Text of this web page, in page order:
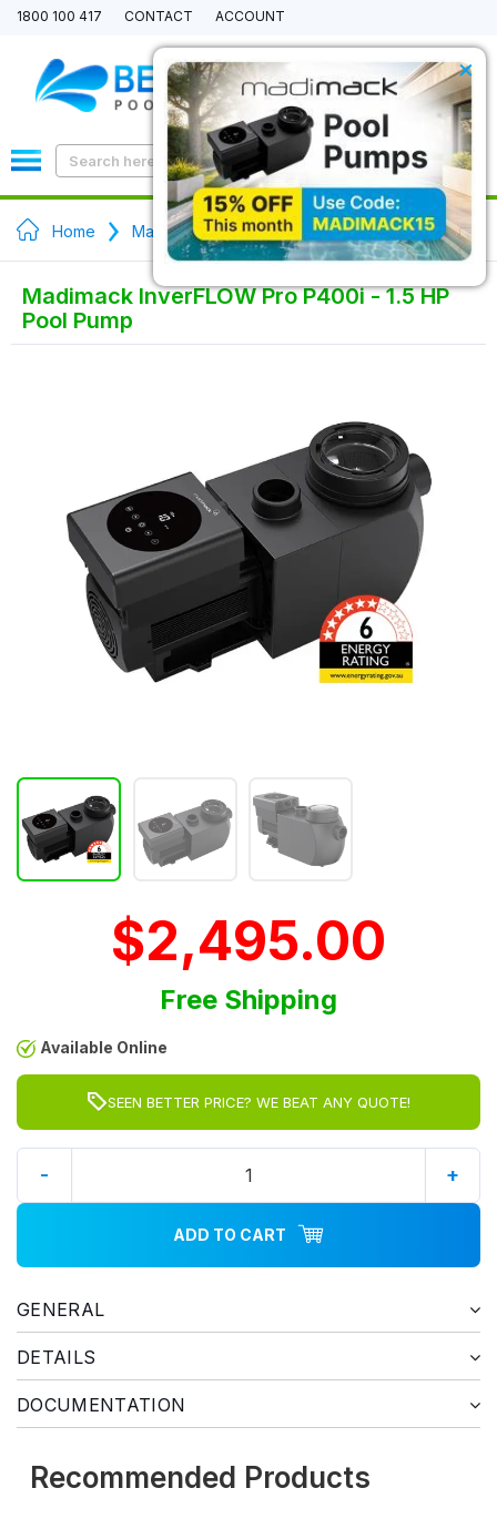
1800 100 417 CONTACT ACCOUNT
Home Madimack Pool Pumps
Madimack InverFLOW Pro P400i - 1.5 HP
Pool Pump
$2,495.00
Free Shipping
Available Online
SEEN BETTER PRICE? WE BEAT ANY QUOTE!
- +
ADD TO CART
GENERAL
DETAILS
DOCUMENTATION
Recommended Products
×